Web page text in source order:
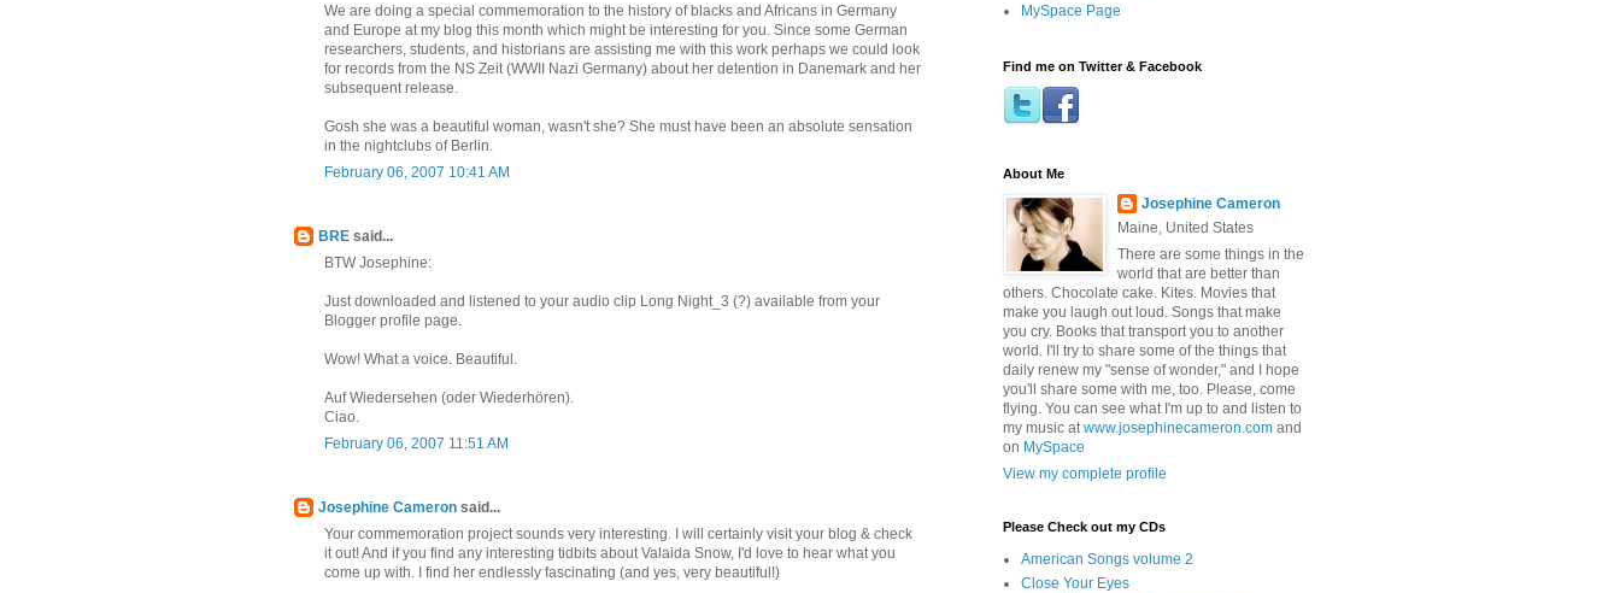
We are doing a special commemoration to the history of blacks and Africans in Germany
and Europe at my blog this month which might be interesting for you. Since some German
researchers, students, and historians are assisting me with this work perhaps we could look
for records from the NS Zeit (WWII Nazi Germany) about her detention in Danemark and her
subsequent release.
Gosh she was a beautiful woman, wasn't she? She must have been an absolute sensation
in the nightclubs of Berlin.
February 06, 2007 10:41 AM
BRE said...
BTW Josephine:
Just downloaded and listened to your audio clip Long Night_3 (?) available from your
Blogger profile page.
Wow! What a voice. Beautiful.
Auf Wiedersehen (oder Wiederhören).
Ciao.
February 06, 2007 11:51 AM
Josephine Cameron said...
Your commemoration project sounds very interesting. I will certainly visit your blog & check
it out! And if you find any interesting tidbits about Valaida Snow, I'd love to hear what you
come up with. I find her endlessly fascinating (and yes, very beautiful!)
MySpace Page
Find me on Twitter & Facebook
About Me
Josephine Cameron
Maine, United States
There are some things in the
world that are better than
others. Chocolate cake. Kites. Movies that
make you laugh out loud. Songs that make
you cry. Books that transport you to another
world. I'll try to share some of the things that
daily renew my "sense of wonder," and I hope
you'll share some with me, too. Please, come
flying. You can see what I'm up to and listen to
my music atwww.josephinecameron.com and
on MySpace
View my complete profile
Please Check out my CDs
American Songs volume 2
Close Your Eyes